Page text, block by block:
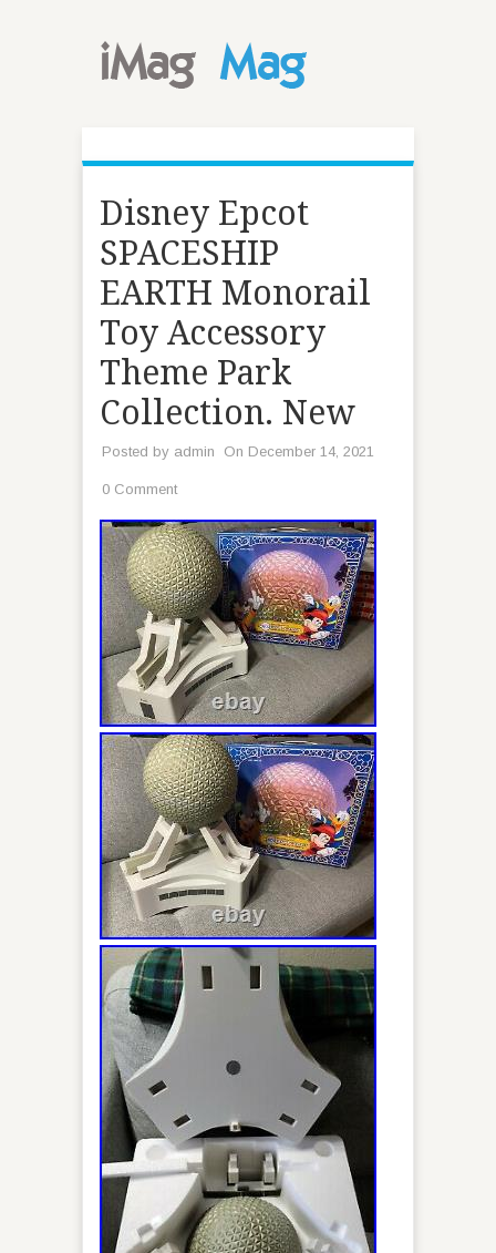
Disney Epcot
SPACESHIP
EARTH Monorail
Toy Accessory
Theme Park
Collection. New
Posted by admin On December 14, 2021
0 Comment